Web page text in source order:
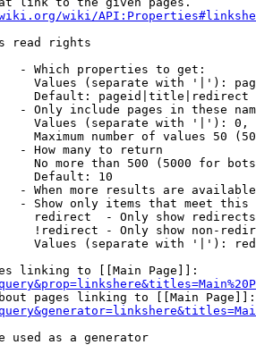
wiki/
read rights
- Which properties to get:
Values (separate with '|'):
Default: pageid|title|redirect
- Only include pages in these
Values (separate with '|'):
Maximum number of values 50
- How many to return
No more than 500 (5000 for
Default: 10
- When more results are
- Show only items that meet this
redirect  - Only show redirects
!redirect - Only show non-
Values (separate with '|'):
linking to [[Main Page]]:
pages linking to [[Main Page]]:
used as a generator